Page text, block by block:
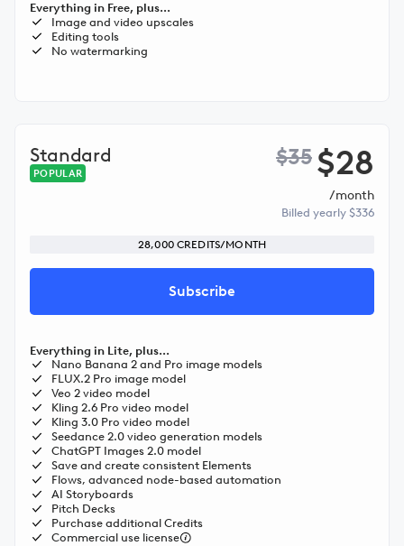
Everything in Free, plus...
Image and video upscales
Editing tools
No watermarking
Standard
POPULAR
$35 $28
/month
Billed yearly $336
28,000 CREDITS/MONTH
Subscribe
Everything in Lite, plus...
Nano Banana 2 and Pro image models
FLUX.2 Pro image model
Veo 2 video model
Kling 2.6 Pro video model
Kling 3.0 Pro video model
Seedance 2.0 video generation models
ChatGPT Images 2.0 model
Save and create consistent Elements
Flows, advanced node-based automation
AI Storyboards
Pitch Decks
Purchase additional Credits
Commercial use license